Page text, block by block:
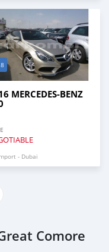
8
MERCEDES-BENZ
- Dubai
Comore